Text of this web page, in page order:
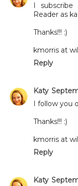
I
Reader as
Thanks!!! :)
kmorris at
Reply
Katy
I follow you
Thanks!!! :)
kmorris at
Reply
Katy